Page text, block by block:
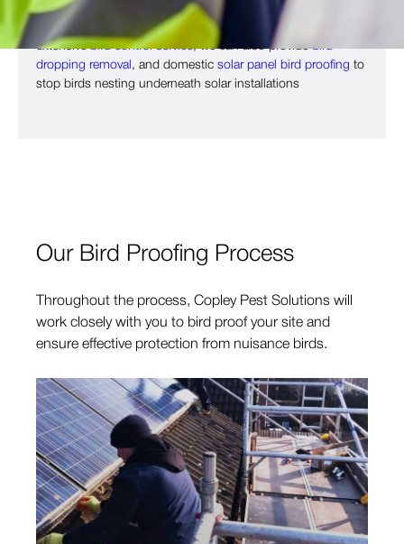
deterrents to keep
pigeons,seagulls ,magpies
sparrows
and other bird species away. As part of our
extensivebird control service, we can also providebird
dropping removal , and domestic solar panel bird proofing to
stop birds nesting underneath solar installations
Our Bird Proofing Process
Throughout the process, Copley Pest Solutions will
work closely with you to bird proof your site and
ensure effective protection from nuisance birds.